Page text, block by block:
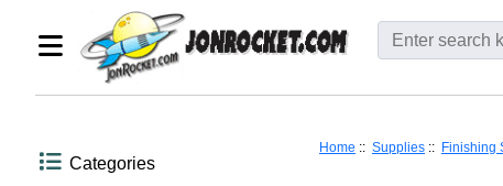
Categories
Home :: Supplies :: Finishing